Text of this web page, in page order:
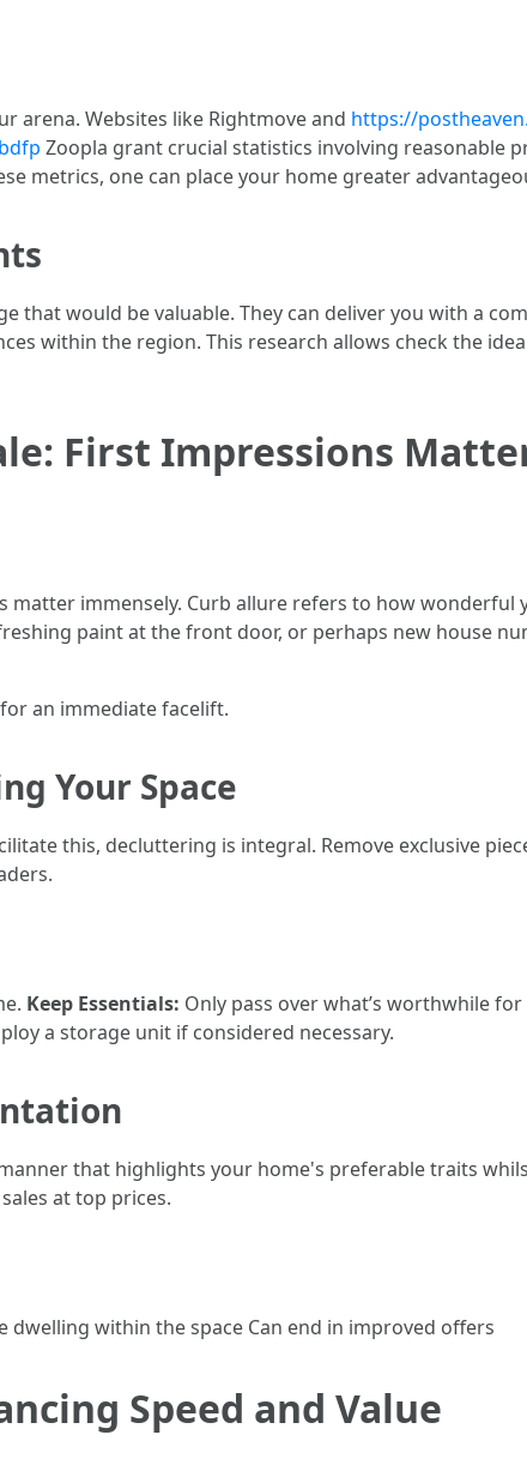
arena. Websites like Rightmove and https://
Zoopla grant crucial statistics involving reasonable
metrics, one can place your home greater
that would be valuable. They can deliver you with a
within the region. This research allows check the
First Impressions
matter immensely. Curb allure refers to how wonderful
paint at the front door, or perhaps new house
an immediate facelift.
Your Space
this, decluttering is integral. Remove exclusive
Keep Essentials: Only pass over what’s worthwhile
a storage unit if considered necessary.
that highlights your home's preferable traits
at top prices.
dwelling within the space Can end in improved offers
Speed and Value